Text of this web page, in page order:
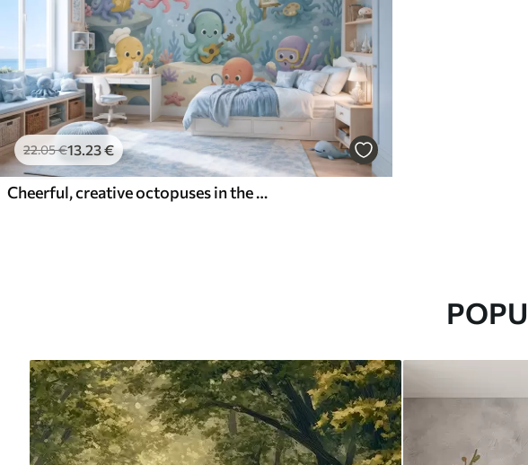
22.05€13.23€
Cheerful, creative octopuses in the underwater world